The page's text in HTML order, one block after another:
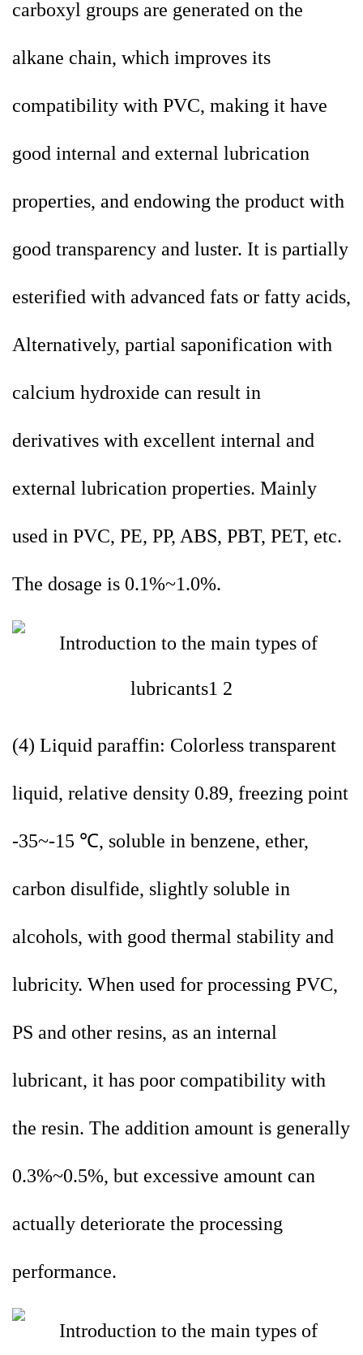
carboxyl groups are generated on the
alkane chain, which improves its
compatibility with PVC, making it have
good internal and external lubrication
properties, and endowing the product with
good transparency and luster. It is partially
esterified with advanced fats or fatty acids,
Alternatively, partial saponification with
calcium hydroxide can result in
derivatives with excellent internal and
external lubrication properties. Mainly
used in PVC, PE, PP, ABS, PBT, PET, etc.
The dosage is 0.1%~1.0%.
(4) Liquid paraffin: Colorless transparent
liquid, relative density 0.89, freezing point
-35~-15 ℃, soluble in benzene, ether,
carbon disulfide, slightly soluble in
alcohols, with good thermal stability and
lubricity. When used for processing PVC,
PS and other resins, as an internal
lubricant, it has poor compatibility with
the resin. The addition amount is generally
0.3%~0.5%, but excessive amount can
actually deteriorate the processing
performance.